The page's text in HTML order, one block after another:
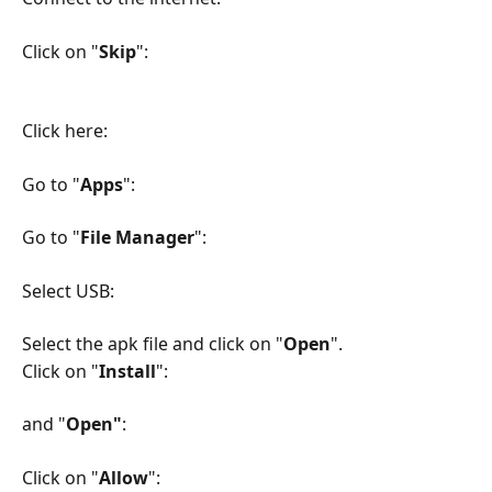
Click on "Skip":
Click here:
Go to "Apps":
Go to "File Manager":
Select USB:
Select the apk file and click on "Open".
Click on "Install":
and "Open":
Click on "Allow":